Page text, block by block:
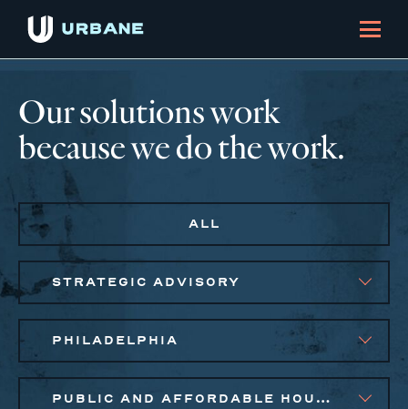
Our solutions work
because we do the work.
ALL
STRATEGIC ADVISORY
PHILADELPHIA
PUBLIC AND AFFORDABLE HOUSING